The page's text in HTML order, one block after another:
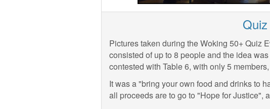
Pictures taken during the Woking 50+ Quiz
consisted of up to 8 people and the idea
contested with Table 6, with only 5
It was a "bring your own food and drinks to
all proceeds are to go to "Hope for Justice",